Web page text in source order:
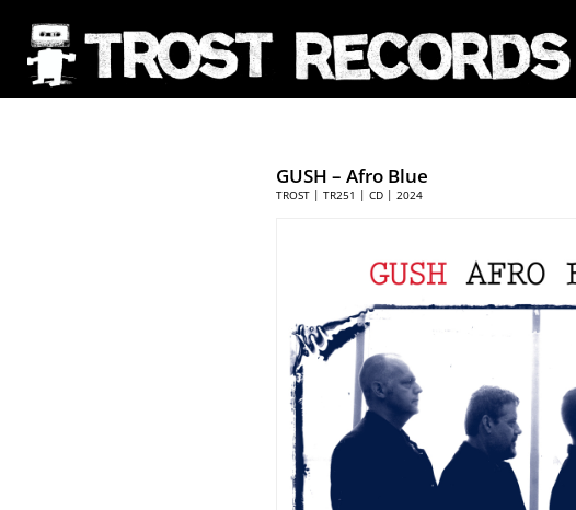
GUSH – Afro Blue
TROST | TR251 | CD | 2024